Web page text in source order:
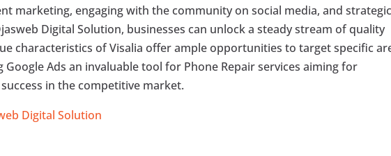
marketing, engaging with the community on social media, and
Digital Solution, businesses can unlock a steady stream of quality
characteristics of Visalia offer ample opportunities to target specific
Ads an invaluable tool for Phone Repair services aiming for
in the competitive market.
Digital Solution